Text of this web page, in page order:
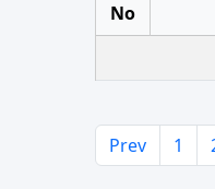
No
Prev 1